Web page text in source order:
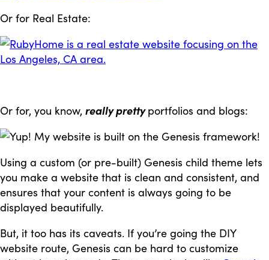
Or for Real Estate:
Or for, you know, really pretty portfolios and blogs:
Using a custom (or pre-built) Genesis child theme lets
you make a website that is clean and consistent, and
ensures that your content is always going to be
displayed beautifully.
But, it too has its caveats. If you’re going the DIY
website route, Genesis can be hard to customize